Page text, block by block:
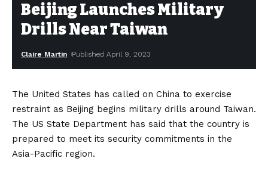
Beijing Launches Military
Drills Near Taiwan
Claire Martin Published April 9, 2023
The United States has called on China to exercise
restraint as Beijing begins military drills around Taiwan.
The US State Department has said that the country is
prepared to meet its security commitments in the
Asia-Pacific region.